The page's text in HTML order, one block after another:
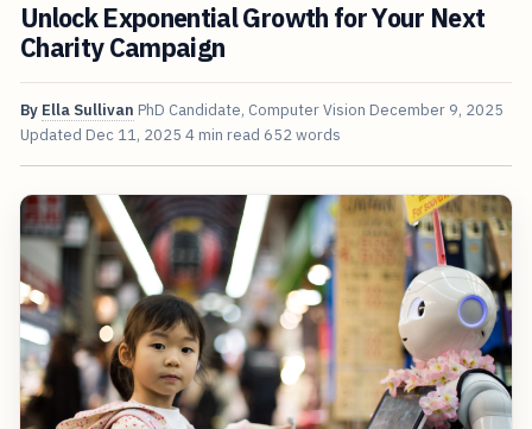
Unlock Exponential Growth for Your Next
Charity Campaign
By Ella Sullivan PhD Candidate, Computer Vision December 9, 2025
Updated Dec 11, 2025 4 min read 652 words